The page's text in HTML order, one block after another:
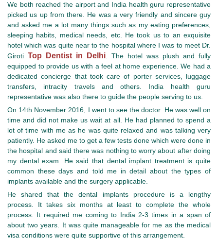
We both reached the airport and India health guru representative
picked us up from there. He was a very friendly and sincere guy
and asked me a lot many things such as my eating preferences,
sleeping habits, medical needs, etc. He took us to an exquisite
hotel which was quite near to the hospital where I was to meet Dr.
Giroti Top Dentist in Delhi. The hotel was plush and fully
equipped to provide us with a feel at home experience. We had a
dedicated concierge that took care of porter services, luggage
transfers, intracity travels and others. India health guru
representative was also there to guide the people serving to us.
On 14th November 2016, I went to see the doctor. He was well on
time and did not make us wait at all. He had planned to spend a
lot of time with me as he was quite relaxed and was talking very
patiently. He asked me to get a few tests done which were done in
the hospital and said there was nothing to worry about after doing
my dental exam. He said that dental implant treatment is quite
common these days and told me in detail about the types of
implants available and the surgery applicable.
He shared that the dental implants procedure is a lengthy
process. It takes six months at least to complete the whole
process. It required me coming to India 2-3 times in a span of
about two years. It was quite manageable for me as the medical
visa conditions were quite supportive of this arrangement.